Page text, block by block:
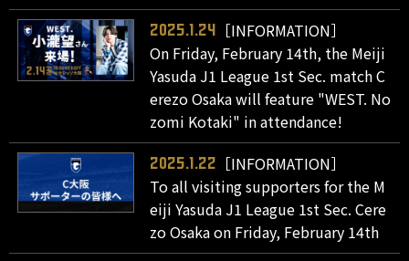
2025.1.24
［INFORMATION］
On Friday, February 14th, the Meiji
Yasuda J1 League 1st Sec. match C
erezo Osaka will feature "WEST. No
zomi Kotaki" in attendance!
2025.1.22
［INFORMATION］
To all visiting supporters for the M
eiji Yasuda J1 League 1st Sec. Cere
zo Osaka on Friday, February 14th